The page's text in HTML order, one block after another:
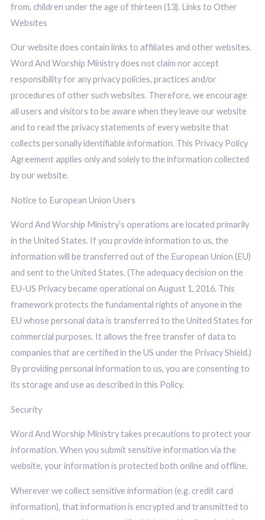
from, children under the age of thirteen (13). Links to Other
Websites
Our website does contain links to affiliates and other websites.
Word And Worship Ministry does not claim nor accept
responsibility for any privacy policies, practices and/or
procedures of other such websites. Therefore, we encourage
all users and visitors to be aware when they leave our website
and to read the privacy statements of every website that
collects personally identifiable information. This Privacy Policy
Agreement applies only and solely to the information collected
by our website.
Notice to European Union Users
Word And Worship Ministry’s operations are located primarily
in the United States. If you provide information to us, the
information will be transferred out of the European Union (EU)
and sent to the United States. (The adequacy decision on the
EU-US Privacy became operational on August 1, 2016. This
framework protects the fundamental rights of anyone in the
EU whose personal data is transferred to the United States for
commercial purposes. It allows the free transfer of data to
companies that are certified in the US under the Privacy Shield.)
By providing personal information to us, you are consenting to
its storage and use as described in this Policy.
Security
Word And Worship Ministry takes precautions to protect your
information. When you submit sensitive information via the
website, your information is protected both online and offline.
Wherever we collect sensitive information (e.g. credit card
information), that information is encrypted and transmitted to